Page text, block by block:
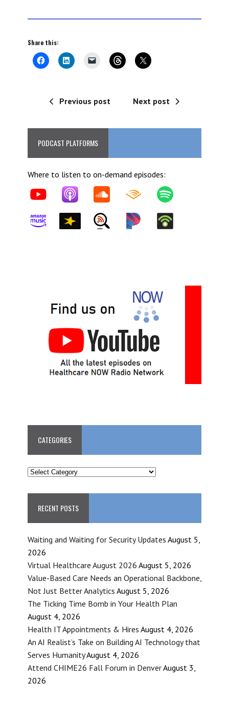
Share this:
Previous post Next post
PODCAST PLATFORMS
Where to listen to on-demand episodes:
CATEGORIES
CATEGORIES
RECENT POSTS
Waiting and Waiting for Security Updates August 5,
2026
Virtual Healthcare August 2026 August 5, 2026
Value-Based Care Needs an Operational Backbone,
Not Just Better Analytics August 5, 2026
The Ticking Time Bomb in Your Health Plan
August 4, 2026
Health IT Appointments & Hires August 4, 2026
An AI Realist’s Take on Building AI Technology that
Serves HumanityAugust 4, 2026
Attend CHIME26 Fall Forum in DenverAugust 3,
2026